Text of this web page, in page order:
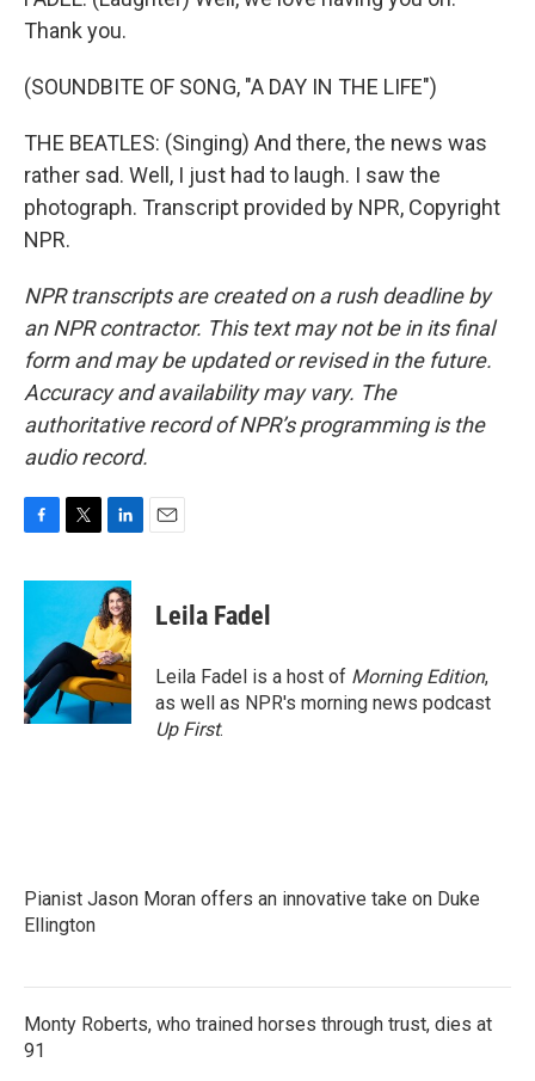
Thank you.
(SOUNDBITE OF SONG, "A DAY IN THE LIFE")
THE BEATLES: (Singing) And there, the news was
rather sad. Well, I just had to laugh. I saw the
photograph. Transcript provided by NPR, Copyright
NPR.
NPR transcripts are created on a rush deadline by
an NPR contractor. This text may not be in its final
form and may be updated or revised in the future.
Accuracy and availability may vary. The
authoritative record of NPR’s programming is the
audio record.
c
o
o
k
i
t
e
r
n
k
e
d
I
n
Leila Fadel
Leila Fadel is a host of Morning Edition,
as well as NPR's morning news podcast
Up First.
Pianist Jason Moran offers an innovative take on Duke
Ellington
Monty Roberts, who trained horses through trust, dies at
91